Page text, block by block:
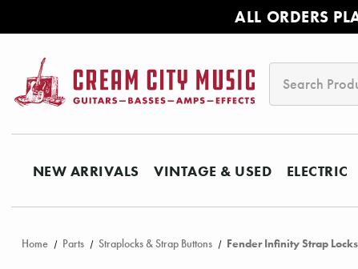
ALL ORDERS
NEW ARRIVALS VINTAGE & USED ELECTRIC
Home Parts Straplocks & Strap Buttons Fender Infinity Strap